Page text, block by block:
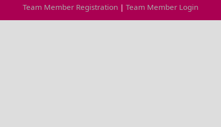
Team Member Registration | Team Member Login